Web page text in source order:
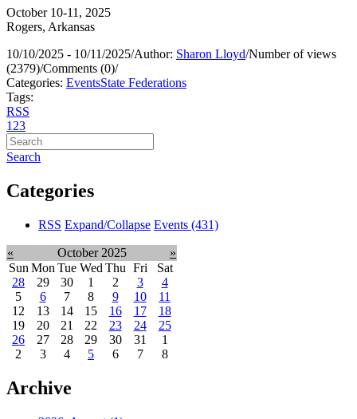
October 10-11, 2025
Rogers, Arkansas
10/10/2025 - 10/11/2025/Author: Sharon Lloyd/Number of views
(2379)/Comments (0)/
Categories: EventsState Federations
Tags:
RSS
1 23
Search
Categories
RSS Expand/Collapse Events (431)
« October 2025
»
Sun Mon Tue Wed Thu Fri
Sat
28
29 30 1 2 3
4
5
6 7 8 9 10
11
12
13 14 15 16 17
18
19
20 21 22 23 24
25
26
27 28 29 30 31
1
2
3 4 5 6 7 8
Archive